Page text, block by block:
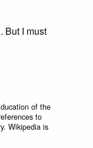
But I must
of the
to
Wikipedia is